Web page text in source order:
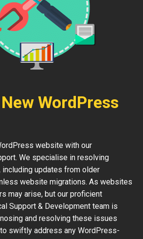
WordPress
website with our
We specialise in resolving
updates from older
website migrations. As websites
may arise, but our proficient
Support & Development team is
and resolving these issues
swiftly address any WordPress-